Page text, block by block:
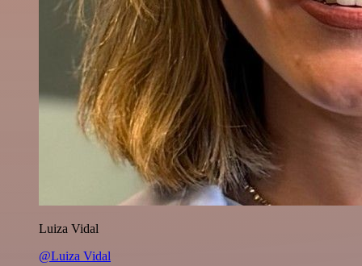
Luiza Vidal
@Luiza Vidal